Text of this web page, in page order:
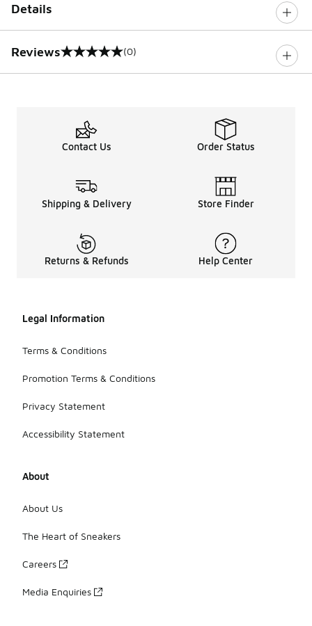
Details
Reviews
0 out of 5 rating (0)
Contact Us Order Status
Shipping & Delivery Store Finder
Returns & Refunds Help Center
Legal Information
Terms & Conditions
Promotion Terms & Conditions
Privacy Statement
Accessibility Statement
About
About Us
The Heart of Sneakers
Careers
Media Enquiries